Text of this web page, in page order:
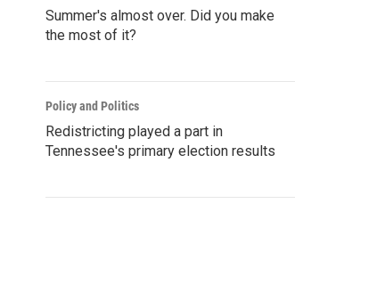
Summer's almost over. Did you make
the most of it?
Policy and Politics
Redistricting played a part in
Tennessee's primary election results